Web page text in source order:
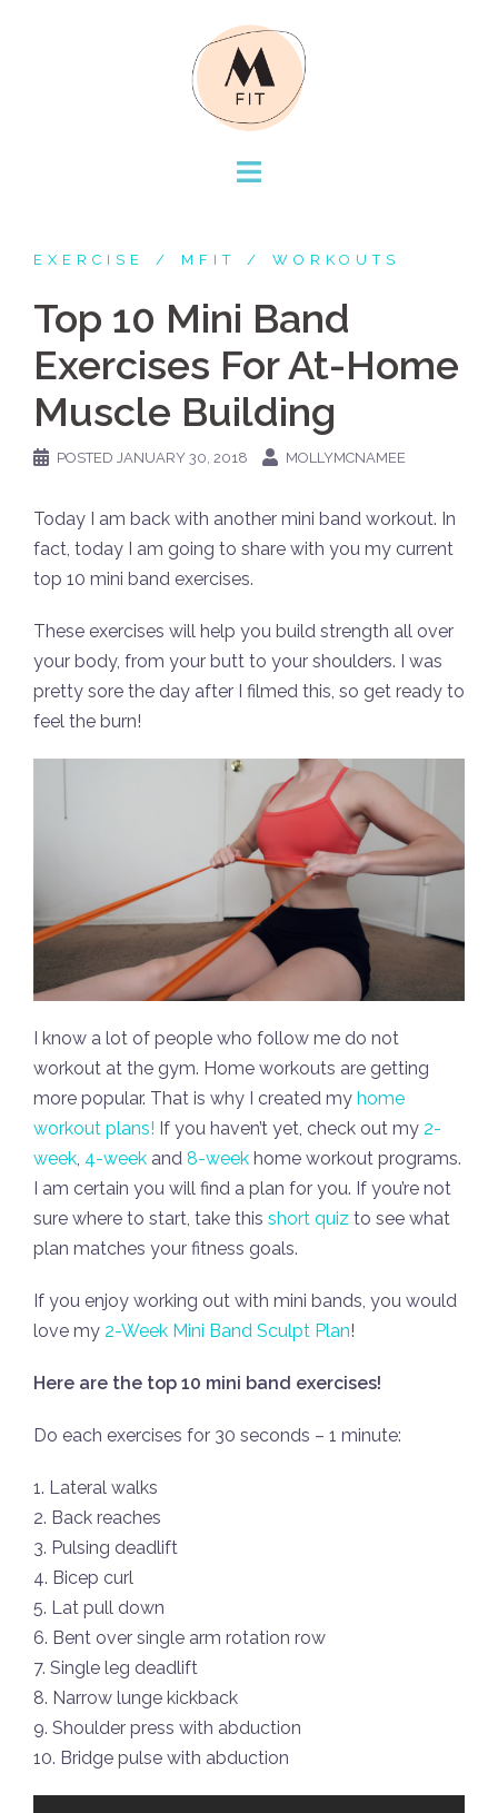
EXERCISE MFIT WORKOUTS
Top 10 Mini Band
Exercises For At-Home
Muscle Building
POSTED JANUARY 30, 2018 MOLLYMCNAMEE
Today I am back with another mini band workout. In
fact, today I am going to share with you my current
top 10 mini band exercises.
These exercises will help you build strength all over
your body, from your butt to your shoulders. I was
pretty sore the day after I filmed this, so get ready to
feel the burn!
I know a lot of people who follow me do not
workout at the gym. Home workouts are getting
more popular. That is why I created my home
workout plans! If you haven’t yet, check out my 2-
week, 4-week and 8-week home workout programs.
I am certain you will find a plan for you. If you’re not
sure where to start, take this short quiz to see what
plan matches your fitness goals.
If you enjoy working out with mini bands, you would
love my 2-Week Mini Band Sculpt Plan!
Here are the top 10 mini band exercises!
Do each exercises for 30 seconds – 1 minute:
1. Lateral walks
2. Back reaches
3. Pulsing deadlift
4. Bicep curl
5. Lat pull down
6. Bent over single arm rotation row
7. Single leg deadlift
8. Narrow lunge kickback
9. Shoulder press with abduction
10. Bridge pulse with abduction